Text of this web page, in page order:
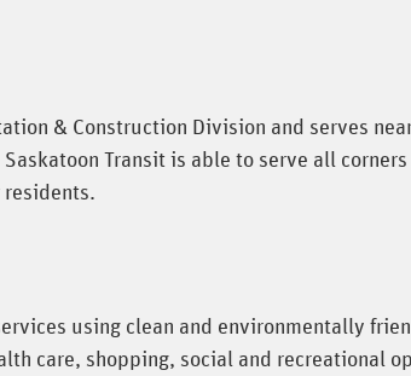
& Construction Division and serves
Transit is able to serve all
using clean and environmentally
care, shopping, social and recreational